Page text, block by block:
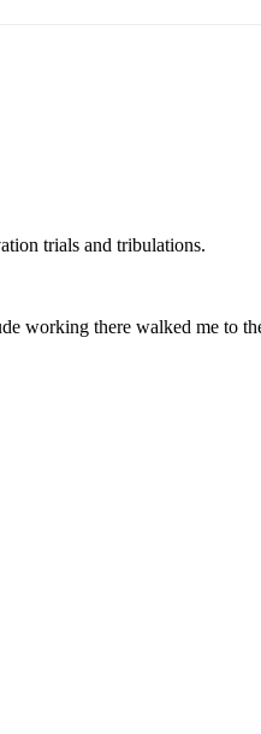
trials and tribulations.
working there walked me to